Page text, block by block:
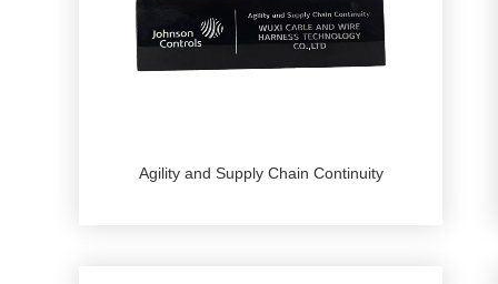
Agility and Supply Chain Continuity